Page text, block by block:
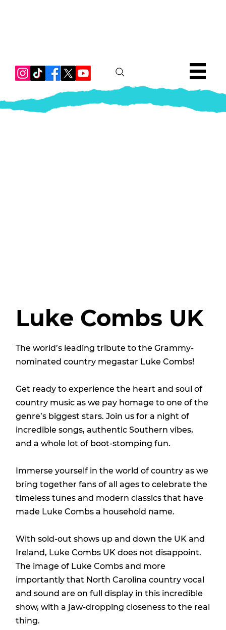
Luke Combs UK
The world’s leading tribute to the Grammy-
nominated country megastar Luke Combs!
Get ready to experience the heart and soul of
country music as we pay homage to one of the
genre’s biggest stars. Join us for a night of
incredible songs, authentic Southern vibes,
and a whole lot of boot-stomping fun.
Immerse yourself in the world of country as we
bring together fans of all ages to celebrate the
timeless tunes and modern classics that have
made Luke Combs a household name.
With sold-out shows up and down the UK and
Ireland, Luke Combs UK does not disappoint.
The image of Luke Combs and more
importantly that North Carolina country vocal
and sound are on full display in this incredible
show, with a jaw-dropping closeness to the real
thing.